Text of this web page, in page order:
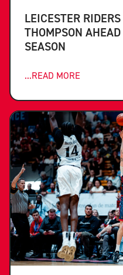
LEICESTER
THOMPSON
SEASON
...READ MORE